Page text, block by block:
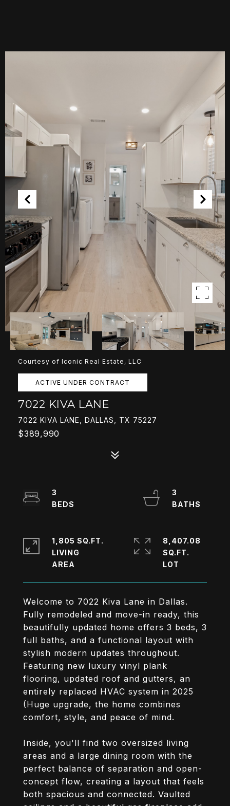
Courtesy of Iconic Real Estate, LLC
ACTIVE UNDER CONTRACT
7022 KIVA LANE
7022 KIVA LANE, DALLAS, TX 75227
$389,990
Welcome to 7022 Kiva Lane in Dallas.
Fully remodeled and move-in ready, this
beautifully updated home offers 3 beds, 3
full baths, and a functional layout with
stylish modern updates throughout.
Featuring new luxury vinyl plank
flooring, updated roof and gutters, an
entirely replaced HVAC system in 2025
(Huge upgrade, the home combines
comfort, style, and peace of mind.
Inside, you'll find two oversized living
areas and a large dining room with the
perfect balance of separation and open-
concept flow, creating a layout that feels
both spacious and connected. Vaulted
3
3
1,805 SQ.FT.
LIVING
8,407.08
SQ.FT.